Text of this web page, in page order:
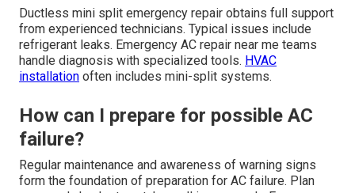
Ductless mini split emergency repair obtains full support
from experienced technicians. Typical issues include
refrigerant leaks. Emergency AC repair near me teams
handle diagnosis with specialized tools. HVAC
installation often includes mini-split systems.
How can I prepare for possible AC
failure?
Regular maintenance and awareness of warning signs
form the foundation of preparation for AC failure. Plan